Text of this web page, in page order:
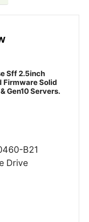
Sff 2.5inch
Firmware Solid
Gen10 Servers.
B21
Drive